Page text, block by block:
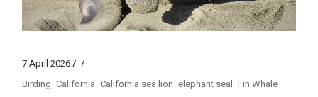
7 April 2026
Birding California California sea lion elephant seal Fin Whale